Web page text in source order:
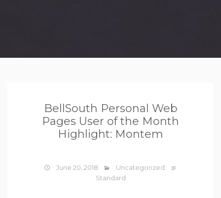
BellSouth Personal Web
Pages User of the Month
Highlight: Montem
June 20, 2018
Uncategorized
Standard